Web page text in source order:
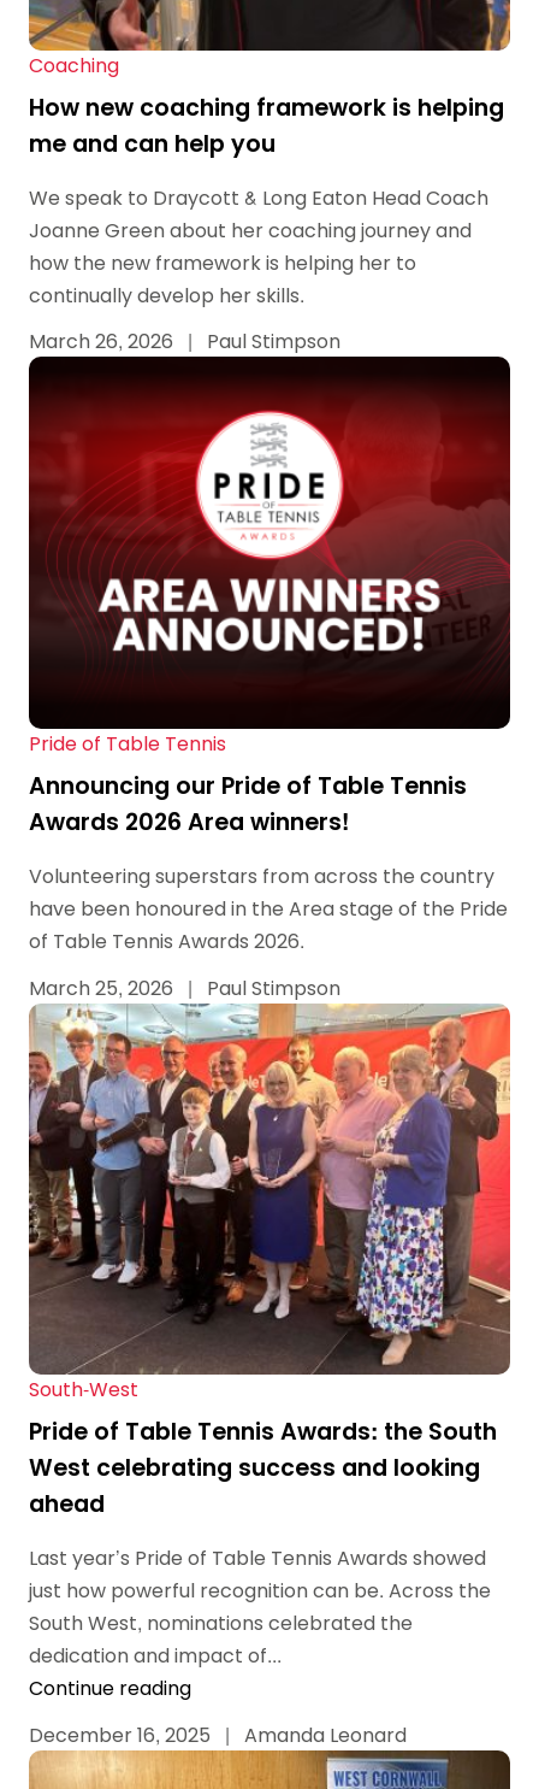
Coaching
How new coaching framework is helping
me and can help you
We speak to Draycott & Long Eaton Head Coach
Joanne Green about her coaching journey and
how the new framework is helping her to
continually develop her skills.
March 26, 2026
| Paul Stimpson
Pride of Table Tennis
Announcing our Pride of Table Tennis
Awards 2026 Area winners!
Volunteering superstars from across the country
have been honoured in the Area stage of the Pride
of Table Tennis Awards 2026.
March 25, 2026
| Paul Stimpson
South-West
Pride of Table Tennis Awards: the South
West celebrating success and looking
ahead
Last year’s Pride of Table Tennis Awards showed
just how powerful recognition can be. Across the
South West, nominations celebrated the
dedication and impact of...
Continue reading
December 16, 2025
| Amanda Leonard